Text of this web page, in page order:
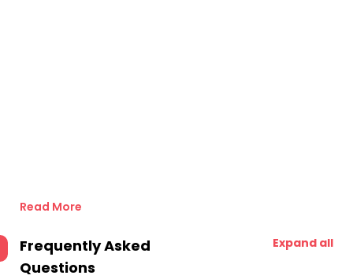
Read More
Frequently Asked
Questions
Expand all